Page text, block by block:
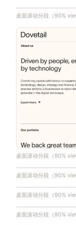
桌面滚动分段（90%
桌面滚动分段（90%
桌面滚动分段（90%
桌面滚动分段（90%
桌面滚动分段（90%